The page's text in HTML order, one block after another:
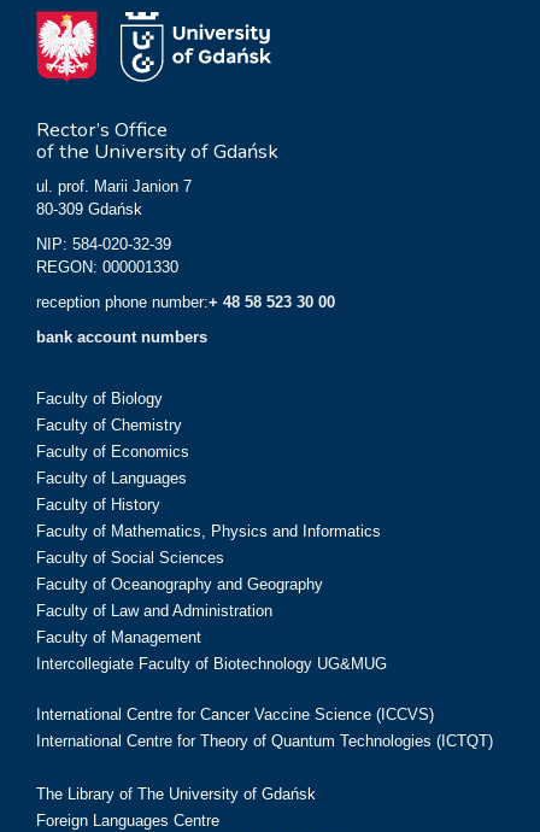
Rector’s Office
of the University of Gdańsk
ul. prof. Marii Janion 7
80-309 Gdańsk
NIP: 584-020-32-39
REGON: 000001330
reception phone number:+ 48 58 523 30 00
bank account numbers
Faculty of Biology
Faculty of Chemistry
Faculty of Economics
Faculty of Languages
Faculty of History
Faculty of Mathematics, Physics and Informatics
Faculty of Social Sciences
Faculty of Oceanography and Geography
Faculty of Law and Administration
Faculty of Management
Intercollegiate Faculty of Biotechnology UG&MUG
International Centre for Cancer Vaccine Science (ICCVS)
International Centre for Theory of Quantum Technologies (ICTQT)
The Library of The University of Gdańsk
Foreign Languages Centre